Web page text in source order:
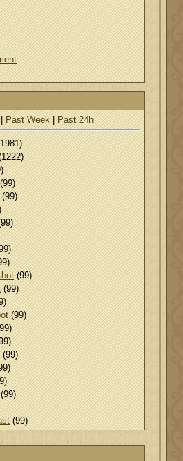
Past Week|Past 24h
(99)
(99)
(99)
(99)
(99)
(99)